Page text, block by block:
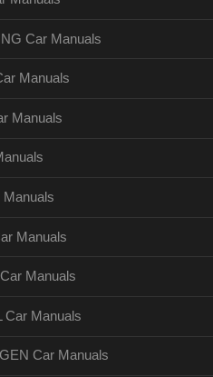
Car Manuals
Manuals
Manuals
Manuals
Manuals
Manuals
Car Manuals
Car Manuals